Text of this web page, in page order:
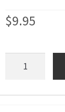
$9.95